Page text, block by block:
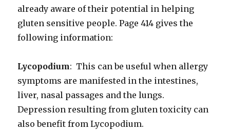
already aware of their potential in helping
gluten sensitive people. Page 414 gives the
following information:
Lycopodium: This can be useful when allergy
symptoms are manifested in the intestines,
liver, nasal passages and the lungs.
Depression resulting from gluten toxicity can
also benefit from Lycopodium.